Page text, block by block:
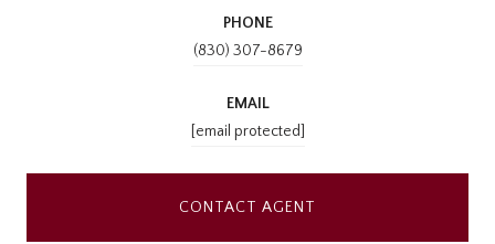
PHONE
(830) 307-8679
EMAIL
[email protected]
CONTACT AGENT